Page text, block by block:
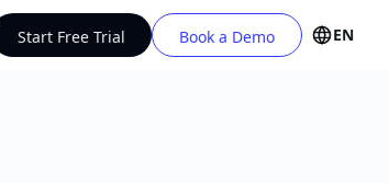
Start Free Trial Book a Demo EN